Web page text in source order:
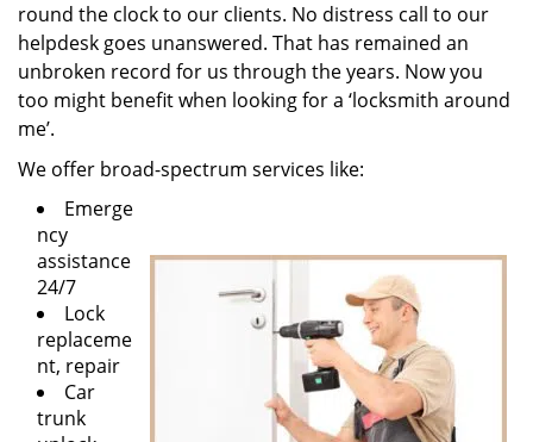
round the clock to our clients. No distress call to our
helpdesk goes unanswered. That has remained an
unbroken record for us through the years. Now you
too might benefit when looking for a ‘locksmith around
me’.
We offer broad-spectrum services like:
Emerge
ncy
assistance
24/7
Lock
replaceme
nt, repair
Car
trunk